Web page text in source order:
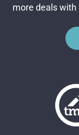
more deals